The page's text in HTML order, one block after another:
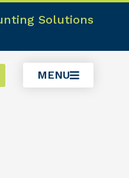
Solutions
MENU